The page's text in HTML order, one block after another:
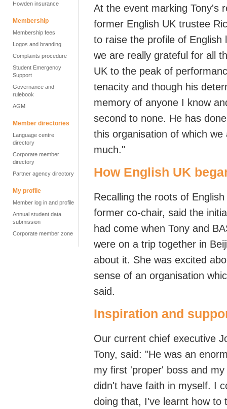
Howden insurance
Membership
Membership fees
Logos and branding
Complaints procedure
Student Emergency
Support
Governance and
rulebook
AGM
Member directories
Language centre
directory
Corporate member
directory
Partner agency directory
My profile
Member log in and profile
Annual student data
submission
Corporate member zone
At the event marking Tony's
former English UK trustee
to raise the profile of
we are really grateful for all
UK to the peak of
tenacity and though his
memory of anyone I know
second to none. He has
this organisation of which
much."
How English UK
Recalling the roots of English
former co-chair, said the
had come when Tony and
were on a trip together in
about it. She was excited
sense of an organisation
said.
Inspiration and
Our current chief executive
Tony, said: "He was an
my first 'proper' boss and
didn't have faith in myself. I
doing that, I've learnt how to